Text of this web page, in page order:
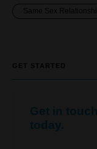
Same Sex
GET STARTED
Get in
today.